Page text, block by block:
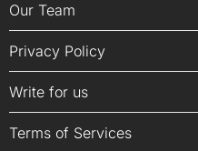
Our Team
Privacy Policy
Write for us
Terms of Services